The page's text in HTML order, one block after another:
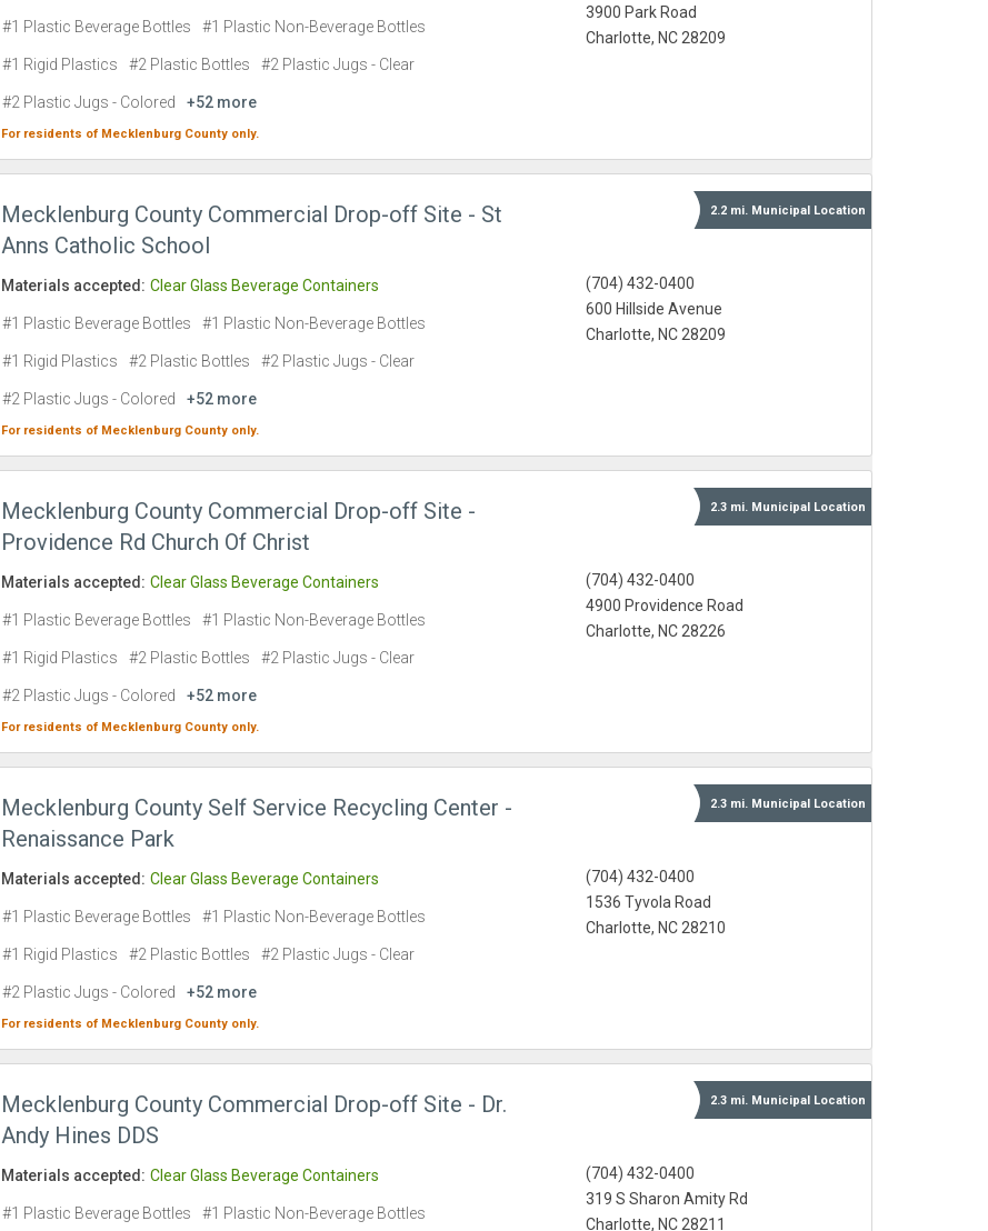
3900 Park Road
Charlotte, NC 28209
#1 Plastic Beverage Bottles #1 Plastic Non-Beverage Bottles
#1 Rigid Plastics #2 Plastic Bottles #2 Plastic Jugs - Clear
#2 Plastic Jugs - Colored +52 more
For residents of Mecklenburg County only.
Mecklenburg County Commercial Drop-off Site - St
Anns Catholic School
2.2 mi. Municipal Location
(704) 432-0400
600 Hillside Avenue
Charlotte, NC 28209
Materials accepted: Clear Glass Beverage Containers
#1 Plastic Beverage Bottles #1 Plastic Non-Beverage Bottles
#1 Rigid Plastics #2 Plastic Bottles #2 Plastic Jugs - Clear
#2 Plastic Jugs - Colored +52 more
For residents of Mecklenburg County only.
Mecklenburg County Commercial Drop-off Site -
Providence Rd Church Of Christ
2.3 mi. Municipal Location
(704) 432-0400
4900 Providence Road
Charlotte, NC 28226
Materials accepted: Clear Glass Beverage Containers
#1 Plastic Beverage Bottles #1 Plastic Non-Beverage Bottles
#1 Rigid Plastics #2 Plastic Bottles #2 Plastic Jugs - Clear
#2 Plastic Jugs - Colored +52 more
For residents of Mecklenburg County only.
Mecklenburg County Self Service Recycling Center -
Renaissance Park
2.3 mi. Municipal Location
(704) 432-0400
1536 Tyvola Road
Charlotte, NC 28210
Materials accepted: Clear Glass Beverage Containers
#1 Plastic Beverage Bottles #1 Plastic Non-Beverage Bottles
#1 Rigid Plastics #2 Plastic Bottles #2 Plastic Jugs - Clear
#2 Plastic Jugs - Colored +52 more
For residents of Mecklenburg County only.
Mecklenburg County Commercial Drop-off Site - Dr.
Andy Hines DDS
2.3 mi. Municipal Location
(704) 432-0400
319 S Sharon Amity Rd
Charlotte, NC 28211
Materials accepted: Clear Glass Beverage Containers
#1 Plastic Beverage Bottles #1 Plastic Non-Beverage Bottles